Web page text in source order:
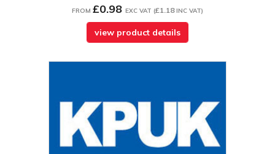
FROM £0.98 EXC VAT (£1.18 INC VAT)
view product details